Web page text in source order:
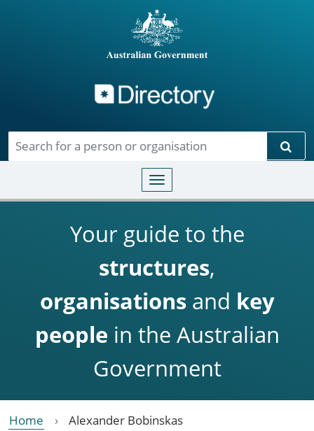
Toggle navigation
Your guide to the
structures,
organisationsand key
people in the Australian
Government
Home Alexander Bobinskas